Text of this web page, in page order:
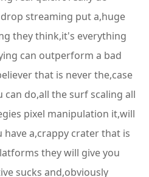
streaming put a,huge
they think,it's everything
can outperform a bad
that is never the,case
can do,all the surf scaling all
pixel manipulation it,will
a,crappy crater that is
they will give you
sucks and,obviously